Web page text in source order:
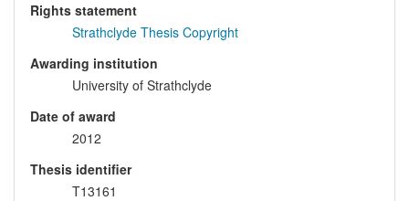
Rights statement
Strathclyde Thesis Copyright
Awarding institution
University of Strathclyde
Date of award
2012
Thesis identifier
T13161